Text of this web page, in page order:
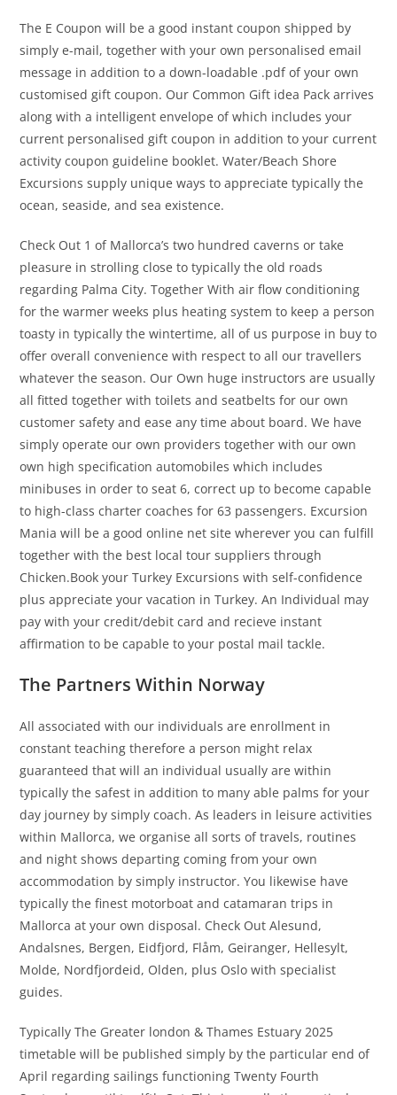
The E Coupon will be a good instant coupon shipped by
simply e-mail, together with your own personalised email
message in addition to a down-loadable .pdf of your own
customised gift coupon. Our Common Gift idea Pack arrives
along with a intelligent envelope of which includes your
current personalised gift coupon in addition to your current
activity coupon guideline booklet. Water/Beach Shore
Excursions supply unique ways to appreciate typically the
ocean, seaside, and sea existence.
Check Out 1 of Mallorca’s two hundred caverns or take
pleasure in strolling close to typically the old roads
regarding Palma City. Together With air flow conditioning
for the warmer weeks plus heating system to keep a person
toasty in typically the wintertime, all of us purpose in buy to
offer overall convenience with respect to all our travellers
whatever the season. Our Own huge instructors are usually
all fitted together with toilets and seatbelts for our own
customer safety and ease any time about board. We have
simply operate our own providers together with our own
own high specification automobiles which includes
minibuses in order to seat 6, correct up to become capable
to high-class charter coaches for 63 passengers. Excursion
Mania will be a good online net site wherever you can fulfill
together with the best local tour suppliers through
Chicken.Book your Turkey Excursions with self-confidence
plus appreciate your vacation in Turkey. An Individual may
pay with your credit/debit card and recieve instant
affirmation to be capable to your postal mail tackle.
The Partners Within Norway
All associated with our individuals are enrollment in
constant teaching therefore a person might relax
guaranteed that will an individual usually are within
typically the safest in addition to many able palms for your
day journey by simply coach. As leaders in leisure activities
within Mallorca, we organise all sorts of travels, routines
and night shows departing coming from your own
accommodation by simply instructor. You likewise have
typically the finest motorboat and catamaran trips in
Mallorca at your own disposal. Check Out Alesund,
Andalsnes, Bergen, Eidfjord, Flåm, Geiranger, Hellesylt,
Molde, Nordfjordeid, Olden, plus Oslo with specialist
guides.
Typically The Greater london & Thames Estuary 2025
timetable will be published simply by the particular end of
April regarding sailings functioning Twenty Fourth